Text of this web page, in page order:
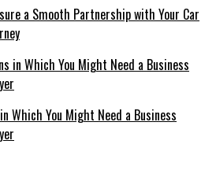
a Smooth Partnership with Your Car
Which You Might Need a Business